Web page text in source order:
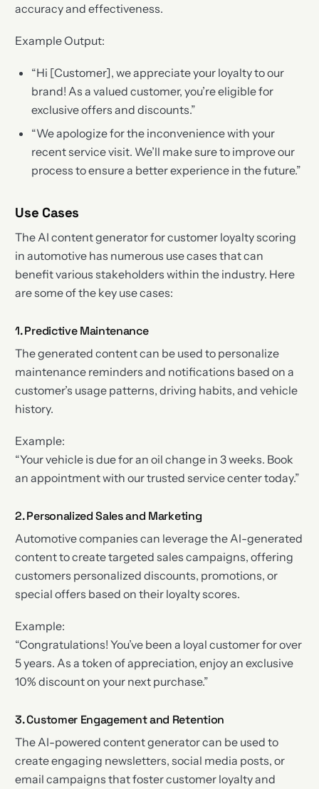
accuracy and effectiveness.
Example Output:
“Hi [Customer], we appreciate your loyalty to our
brand! As a valued customer, you’re eligible for
exclusive offers and discounts.”
“We apologize for the inconvenience with your
recent service visit. We’ll make sure to improve our
process to ensure a better experience in the future.”
Use Cases
The AI content generator for customer loyalty scoring
in automotive has numerous use cases that can
benefit various stakeholders within the industry. Here
are some of the key use cases:
1. Predictive Maintenance
The generated content can be used to personalize
maintenance reminders and notifications based on a
customer’s usage patterns, driving habits, and vehicle
history.
Example:
“Your vehicle is due for an oil change in 3 weeks. Book
an appointment with our trusted service center today.”
2. Personalized Sales and Marketing
Automotive companies can leverage the AI-generated
content to create targeted sales campaigns, offering
customers personalized discounts, promotions, or
special offers based on their loyalty scores.
Example:
“Congratulations! You’ve been a loyal customer for over
5 years. As a token of appreciation, enjoy an exclusive
10% discount on your next purchase.”
3. Customer Engagement and Retention
The AI-powered content generator can be used to
create engaging newsletters, social media posts, or
email campaigns that foster customer loyalty and